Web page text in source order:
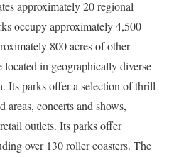
approximately 20 regional
occupy approximately 4,500
800 acres of other
located in geographically diverse
Its parks offer a selection of thrill
areas, concerts and shows,
outlets. Its parks offer
over 130 roller coasters. The